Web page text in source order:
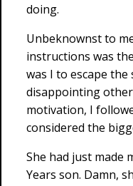
doing.
Unbeknownst to
instructions was
was I to escape the
disappointing
motivation, I
considered the
She had just made
Years son. Damn,